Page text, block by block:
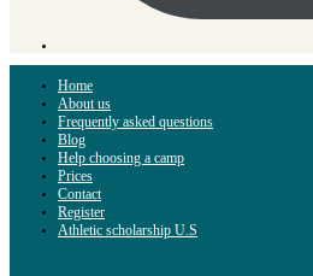
Home
About us
Frequently asked questions
Blog
Help choosing a camp
Prices
Contact
Register
Athletic scholarship U.S